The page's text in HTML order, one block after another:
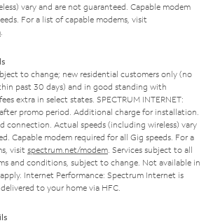
vary and are not guaranteed. Capable modem
For a list of capable modems, visit
to change; new residential customers only (no
past 30 days) and in good standing with
extra in select states. SPECTRUM INTERNET:
promo period. Additional charge for installation.
connection. Actual speeds (including wireless) vary
Capable modem required for all Gig speeds. For a
visit spectrum.net/modem . Services subject to all
and conditions, subject to change. Not available in
Internet Performance: Spectrum Internet is
to your home via HFC.